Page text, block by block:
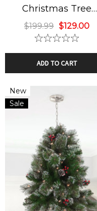
Tree
Christmas Tree
Chandelier
$199.99 $129.00
ADD TO CART
New
Sale